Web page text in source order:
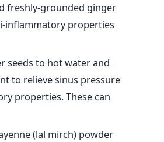
freshly-grounded ginger
inflammatory properties
seeds to hot water and
to relieve sinus pressure
properties. These can
(lal mirch) powder